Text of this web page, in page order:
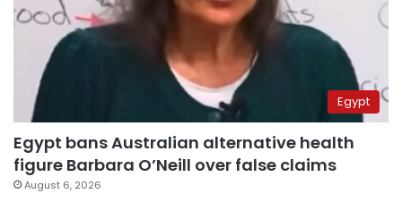
Egypt
Egypt bans Australian alternative health
figure Barbara O’Neill over false claims
August 6, 2026